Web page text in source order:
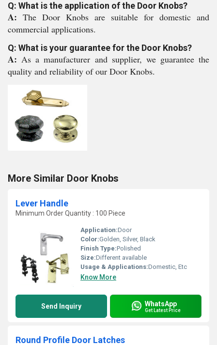
Q: What is the application of the Door Knobs?
A: The Door Knobs are suitable for domestic and
commercial applications.
Q: What is your guarantee for the Door Knobs?
A:As a manufacturer and supplier, we guarantee the
quality and reliability of our Door Knobs.
More Similar Door Knobs
Lever Handle
Minimum Order Quantity : 100 Piece
Application:Door
Color:Golden, Silver, Black
Finish Type:Polished
Size:Different available
Usage & Applications:Domestic, Etc
Know More
Send Inquiry WhatsApp
Get Latest Price
Round Profile Door Latches